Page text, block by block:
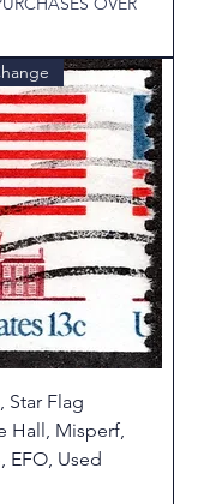
Star Flag
Hall, Misperf,
EFO, Used